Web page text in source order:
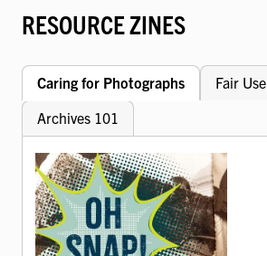
RESOURCE ZINES
Caring for Photographs
Fair Use
Archives 101